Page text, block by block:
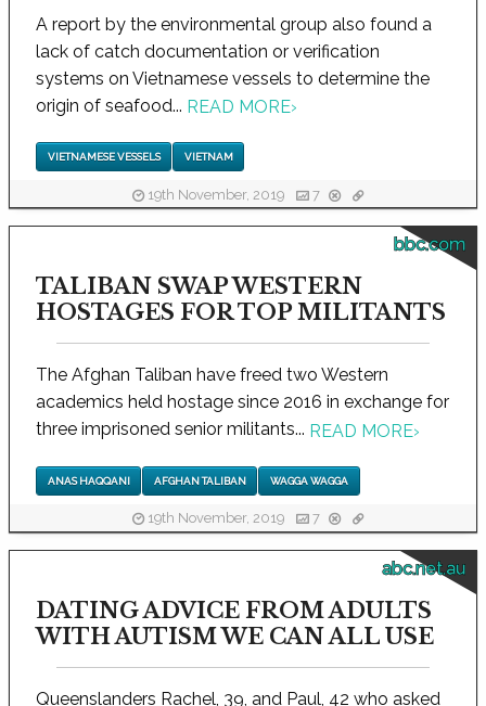
A report by the environmental group also found a
lack of catch documentation or verification
systems on Vietnamese vessels to determine the
origin of seafood... READ MORE›
VIETNAMESE VESSELS VIETNAM
19th November, 2019 7
bbc.com
TALIBAN SWAP WESTERN
HOSTAGES FOR TOP MILITANTS
The Afghan Taliban have freed two Western
academics held hostage since 2016 in exchange for
three imprisoned senior militants... READ MORE›
ANAS HAQQANI AFGHAN TALIBAN WAGGA WAGGA
19th November, 2019 7
abc.net.au
DATING ADVICE FROM ADULTS
WITH AUTISM WE CAN ALL USE
Queenslanders Rachel, 39, and Paul, 42 who asked